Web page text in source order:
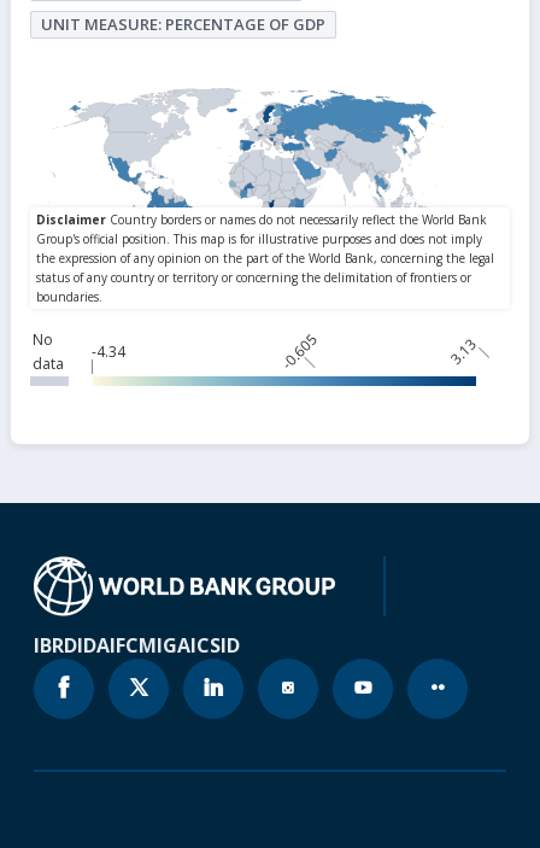
UNIT MEASURE: PERCENTAGE OF GDP
No
data
-4.34 -0.605 3.13
IBRDIDAIFCMIGAICSID